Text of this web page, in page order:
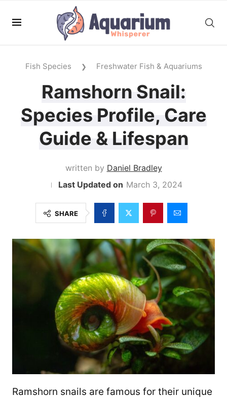
Fish Species ❯ Freshwater Fish & Aquariums
Ramshorn Snail:
Species Profile, Care
Guide & Lifespan
written by Daniel Bradley
March 3, 2024
SHARE
Ramshorn snails are famous for their unique